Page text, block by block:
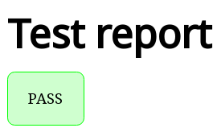
Test report
PASS